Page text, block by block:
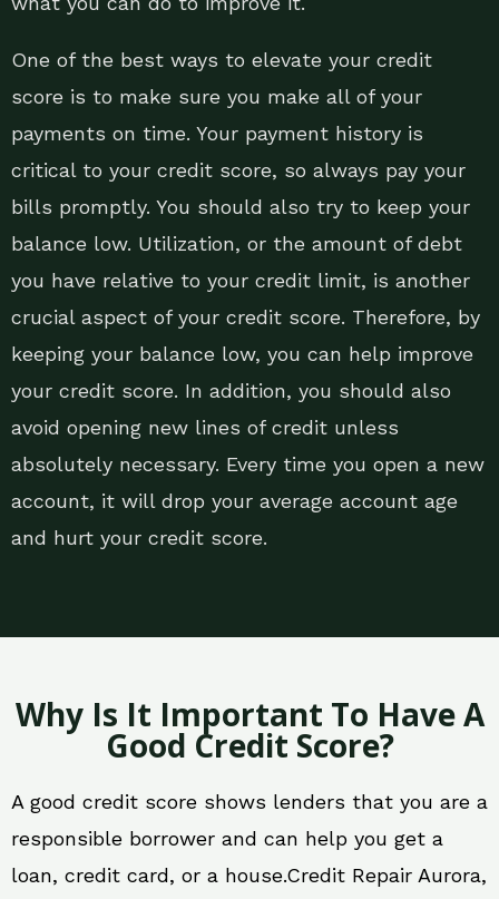
One of the best ways to elevate your credit
score is to make sure you make all of your
payments on time. Your payment history is
critical to your credit score, so always pay your
bills promptly. You should also try to keep your
balance low. Utilization, or the amount of debt
you have relative to your credit limit, is another
crucial aspect of your credit score. Therefore, by
keeping your balance low, you can help improve
your credit score. In addition, you should also
avoid opening new lines of credit unless
absolutely necessary. Every time you open a new
account, it will drop your average account age
and hurt your credit score.
Why Is It Important To Have A
Good Credit Score?
A good credit score shows lenders that you are a
responsible borrower and can help you get a
loan, credit card, or a house.Credit Repair Aurora,